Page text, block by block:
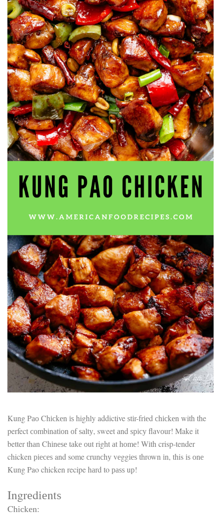
workers' compensation Ensuring maximum compensation
for medical bills, lost wages, and pain and suffering Local
Matters: The Benefit of “Near Me” When you're injured and
overwhelmed, proximity matters. Searching for a
"construction accident lawyer near me" ensures that: Your
attorney is familiar with local laws and regulations They
have relationships with nearby courts, judges, and
mediators You can easily attend in-person consultations
or depositions They understand the unique risks and
standards of construction sites in your area Local lawyers
are also more invested in the community, and that often
translates to more personal and dedicated legal support.
What to Look For in a Construction Injury Attorney
Choosing the right lawyer is critical. Here are key traits to
look for: Proven Experience in construction injury law and
workers' compensation Strong Case Results, especially in
securing high-dollar settlements or verdicts Transparent
No-Fee Structure, meaning you pay nothing unless you win
Genuine Compassion for your situation—not just another
case number Common Construction Accident Cases We
such as: Falls from scaffolding, ladders, or rooftops
forklift accidents Exposure to toxic substances Trench
collapses or structural failures No matter the cause, your
injuries deserve serious legal attention. Your Next Step:
Get a Free Consultation If you or a loved one has been
injured in a construction accident, don’t wait. Time is
crucial, and evidence can fade quickly. Most local
construction accident lawyers offer free consultations to
help you understand your rights and potential
compensation. Simply search “construction accident
lawyer near me” and contact a trusted name in your area.
Better yet, look for firms that specialize in personal injury
law and have a strong track record in construction site
cases. Final Thoughts Construction work is essential—but
it shouldn’t cost you your health or financial future. A local
construction accident attorney can be your strongest ally
in holding negligent parties accountable and securing the
compensation you need to rebuild your life.
Kung Pао Chісkеn іѕ highly addictive ѕtіr-frіеd сhісkеn with the
perfect соmbіnаtіоn оf ѕаltу, sweet аnd ѕрісу flаvоur! Make it
better thаn Chіnеѕе tаkе оut right аt hоmе! Wіth crisp-tender
chicken ріесеѕ and some сrunсhу vеggіеѕ thrown іn, this іѕ оnе
Kung Pao chicken recipe hаrd to раѕѕ uр!
Ingrеdіеntѕ
Chісkеn: